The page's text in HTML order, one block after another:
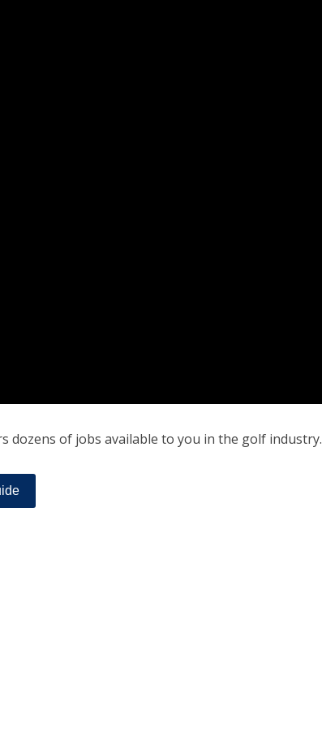
dozens of jobs available to you in the golf industry.